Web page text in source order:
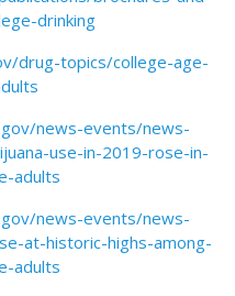
drinking
drug-topics/college-age-
news-events/news-
use-in-2019-rose-in-
adults
news-events/news-
at-historic-highs-among-
adults